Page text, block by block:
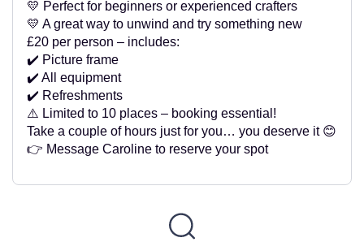
💛 Perfect for beginners or experienced crafters
💛 A great way to unwind and try something new
£20 per person – includes:
✔️ Picture frame
✔️ All equipment
✔️ Refreshments
⚠️ Limited to 10 places – booking essential!
Take a couple of hours just for you… you deserve it 😊
👉 Message Caroline to reserve your spot